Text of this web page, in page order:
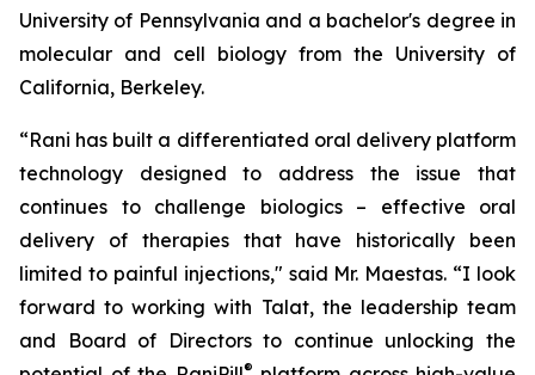
University of Pennsylvania and a bachelor's degree in
molecular and cell biology from the University of
California, Berkeley.
“Rani has built a differentiated oral delivery platform
technology designed to address the issue that
continues to challenge biologics – effective oral
delivery of therapies that have historically been
limited to painful injections," said Mr. Maestas. “I look
forward to working with Talat, the leadership team
and Board of Directors to continue unlocking the
®